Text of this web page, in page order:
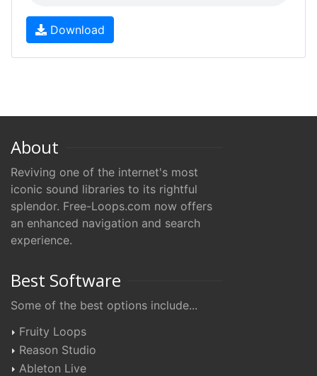
Download
About
Reviving one of the internet's most
iconic sound libraries to its rightful
splendor. Free-Loops.com now offers
an enhanced navigation and search
experience.
Best Software
Some of the best options include...
Fruity Loops
Reason Studio
Ableton Live